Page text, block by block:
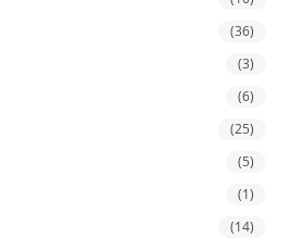
(36)
(3)
(6)
(25)
(5)
(1)
(14)